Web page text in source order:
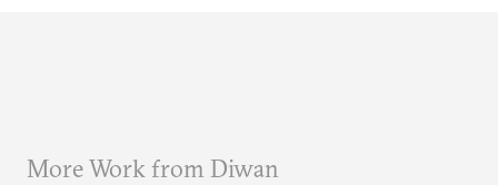
More Work from Diwan